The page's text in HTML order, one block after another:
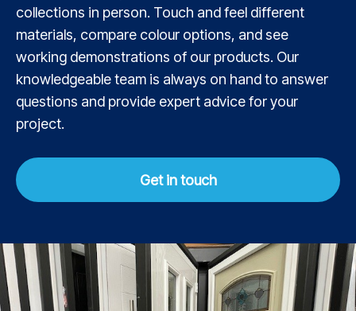
collections in person. Touch and feel different
materials, compare colour options, and see
working demonstrations of our products. Our
knowledgeable team is always on hand to answer
questions and provide expert advice for your
project.
Get in touch